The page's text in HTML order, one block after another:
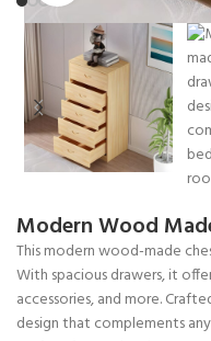
Modern Wood
This modern wood-made
With spacious drawers, it
accessories, and more.
design that complements